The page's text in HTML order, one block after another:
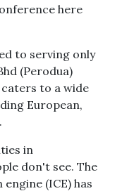
here
to serving only
(Perodua)
to a wide
European,
in
don't see. The
(ICE) has